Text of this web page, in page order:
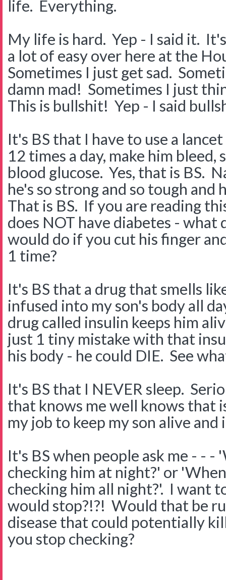
life. Everything.
My life is hard. Yep - I said it.
a lot of easy over here at the
Sometimes I just get sad.
damn mad! Sometimes I just
This is bullshit! Yep - I said
It's BS that I have to use a
12 times a day, make him bleed,
blood glucose. Yes, that is BS.
he's so strong and so tough and
That is BS. If you are reading
does NOT have diabetes -
would do if you cut his finger
1 time?
It's BS that a drug that smells
infused into my son's body all
drug called insulin keeps him
just 1 tiny mistake with that
his body - he could DIE. See
It's BS that I NEVER sleep.
that knows me well knows that
my job to keep my son alive and
It's BS when people ask me - - -
checking him at night?' or
checking him all night?'. I want
would stop?!?! Would that be
disease that could potentially
you stop checking?